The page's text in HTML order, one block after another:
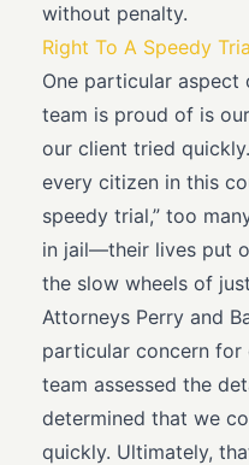
without penalty.
Right To A Speedy
One particular
team is proud of is
our client tried
every citizen in this
speedy trial,” too
in jail—their lives put
the slow wheels of
Attorneys Perry and
particular concern for
team assessed the
determined that we
quickly. Ultimately,